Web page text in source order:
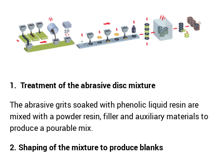
1. Treatment of the abrasive disc mixture
The abrasive grits soaked with phenolic liquid resin are
mixed with a powder resin, filler and auxiliary materials to
produce a pourable mix.
2. Shaping of the mixture to produce blanks